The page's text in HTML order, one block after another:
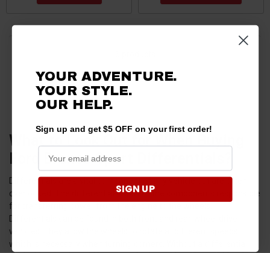
What to Look Out for When Buying
Ford Bronco Sport Differentials?
Differentials are a vital component of any vehicle but are often
overlooked. The differential is part of the components responsible
for transferring power from the engine to the wheels.
Differentials can be found in both front and rear-wheel drive
vehicles. They allow the wheels to rotate at different speeds,
which is necessary when turning corners. Without a differential,
YOUR ADVENTURE.
YOUR STYLE.
OUR HELP.
Sign up and get $5 OFF on your first order!
SIGN UP